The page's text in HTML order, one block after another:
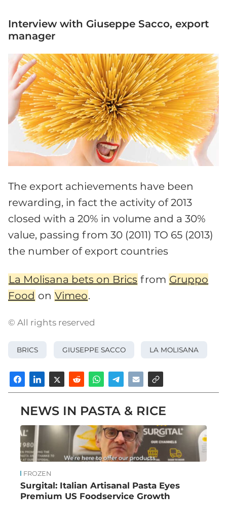
Interview with Giuseppe Sacco, export
manager
The export achievements have been
rewarding, in fact the activity of 2013
closed with a 20% in volume and a 30%
value, passing from 30 (2011) TO 65 (2013)
the number of export countries
La Molisana bets on Brics from Gruppo
Food on Vimeo.
© All rights reserved
BRICS GIUSEPPE SACCO LA MOLISANA
NEWS IN PASTA & RICE
FROZEN
Surgital: Italian Artisanal Pasta Eyes
Premium US Foodservice Growth